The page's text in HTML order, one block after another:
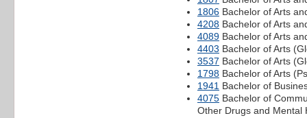
1806 Bachelor of Arts
4208 Bachelor of Arts
4089 Bachelor of Arts
4403 Bachelor of Arts
3537 Bachelor of Arts
1798 Bachelor of Arts
1941 Bachelor of
4075 Bachelor of
Other Drugs and Mental